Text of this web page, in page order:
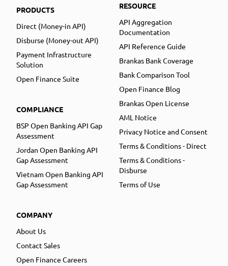
PRODUCTS
Direct (Money-in API)
Disburse (Money-out API)
Payment Infrastructure
Solution
Open Finance Suite
COMPLIANCE
BSP Open Banking API Gap
Assessment
Jordan Open Banking API
Gap Assessment
Vietnam Open Banking API
Gap Assessment
COMPANY
About Us
Contact Sales
Open Finance Careers
RESOURCE
API Aggregation
Documentation
API Reference Guide
Brankas Bank Coverage
Bank Comparison Tool
Open Finance Blog
Brankas Open License
AML Notice
Privacy Notice and Consent
Terms & Conditions - Direct
Terms & Conditions -
Disburse
Terms of Use